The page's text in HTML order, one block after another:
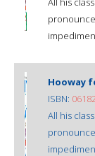
Hooway
ISBN:
All his